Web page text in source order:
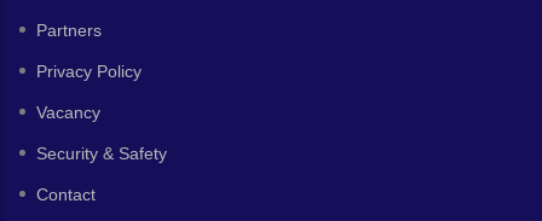
Partners
Privacy Policy
Vacancy
Security & Safety
Contact